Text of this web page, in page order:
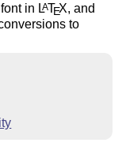
in LATEX, and
to